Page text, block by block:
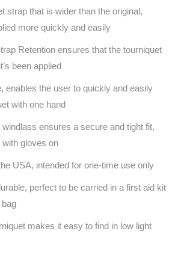
strap that is wider than the original,
more quickly and easily
Retention ensures that the tourniquet
been applied
enables the user to quickly and easily
with one hand
ensures a secure and tight fit,
gloves on
USA, intended for one-time use only
perfect to be carried in a first aid kit
makes it easy to find in low light